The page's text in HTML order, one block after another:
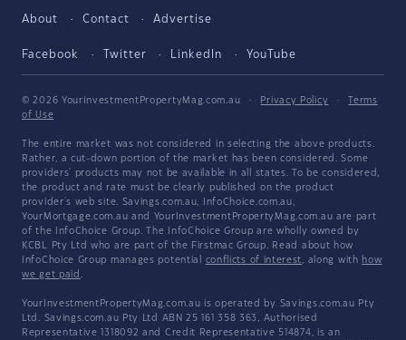
About Contact Advertise
Facebook Twitter LinkedIn YouTube
© 2026 YourInvestmentPropertyMag.com.au · Privacy Policy ·
Terms
of Use
The entire market was not considered in selecting the above products.
Rather, a cut-down portion of the market has been considered. Some
providers' products may not be available in all states. To be considered,
the product and rate must be clearly published on the product
provider's web site. Savings.com.au, InfoChoice.com.au,
YourMortgage.com.au and YourInvestmentPropertyMag.com.au are part
of the InfoChoice Group. The InfoChoice Group are wholly owned by
KCBL Pty Ltd who are part of the Firstmac Group. Read about how
InfoChoice Group manages potential conflicts of interest, along with how
we get paid .
YourInvestmentPropertyMag.com.au is operated by Savings.com.au Pty
Ltd. Savings.com.au Pty Ltd ABN 25 161 358 363, Authorised
Representative 1318092 and Credit Representative 514874, is an